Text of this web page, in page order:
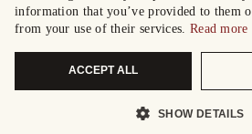
information that you’ve provided to them
from your use of their services. Read more
ACCEPT ALL
SHOW DETAILS